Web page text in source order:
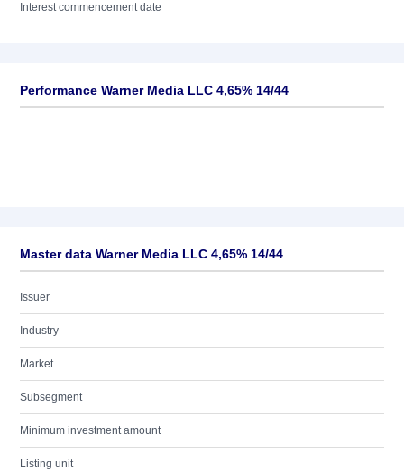
Interest commencement date
Performance Warner Media LLC 4,65% 14/44
Master data Warner Media LLC 4,65% 14/44
Issuer
Industry
Market
Subsegment
Minimum investment amount
Listing unit